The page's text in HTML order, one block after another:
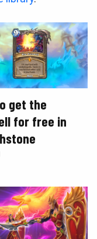
get the
for free in